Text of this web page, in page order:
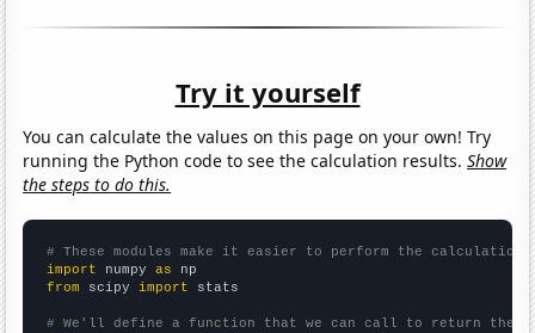
Try it yourself
You can calculate the values on this page on your own! Try
running the Python code to see the calculation results.Show
the steps to do this.
# These modules make it easier to perform the calculation
import numpy as
from scipy import stats
# We'll define a function that we can call to return the